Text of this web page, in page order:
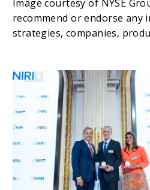
Image courtesy of NYSE
recommend or endorse any
strategies, companies,